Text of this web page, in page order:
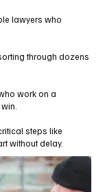
lawyers who
through dozens
work on a
steps like
without delay.